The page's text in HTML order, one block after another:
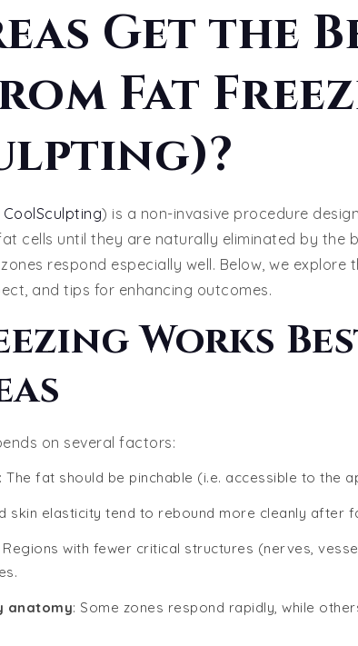
Get the
Fat
CoolSculpting) is a non-invasive procedure
cells until they are naturally eliminated by the
respond especially well. Below, we explore
and tips for enhancing outcomes.
Works
on several factors:
: The fat should be pinchable (i.e. accessible to the
skin elasticity tend to rebound more cleanly after
Regions with fewer critical structures (nerves,
anatomy: Some zones respond rapidly, while